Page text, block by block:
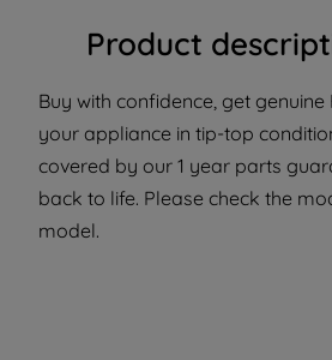
Product
Buy with confidence, get
your appliance in tip-top
covered by our 1 year parts
back to life. Please check the
model.